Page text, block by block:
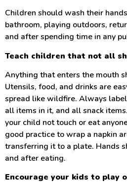
Children should wash their
bathroom, playing outdoors,
and after spending time in any
Teach children that not all
Anything that enters the mouth
Utensils, food, and drinks are
spread like wildfire. Always label
all items in it, and all snack
your child not touch or eat
good practice to wrap a napkin
transferring it to a plate. Hands
and after eating.
Encourage your kids to play